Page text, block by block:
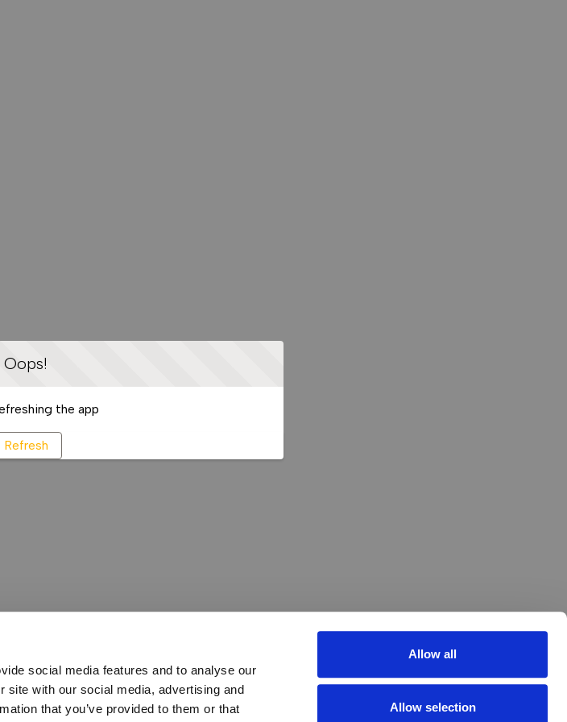
social media features and to analyse our
site with our social media, advertising and
that you’ve provided to them or that
Allow all
Allow selection
Oops!
the app
Refresh